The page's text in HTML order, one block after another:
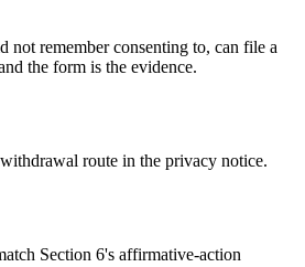
not remember consenting to, can file a
the form is the evidence.
route in the privacy notice.
Section 6's affirmative-action